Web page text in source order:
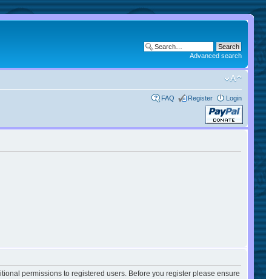
Advanced search
FAQ Register Login
permissions to registered users. Before you register please ensure